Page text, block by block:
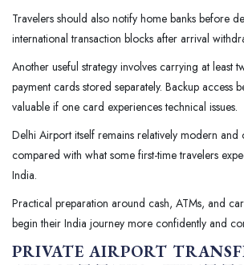
Travelers should also notify home banks before
international transaction blocks after arrival
Another useful strategy involves carrying at least
payment cards stored separately. Backup access
valuable if one card experiences technical issues.
Delhi Airport itself remains relatively modern
compared with what some first-time travelers
India.
Practical preparation around cash, ATMs, and
begin their India journey more confidently and
PRIVATE AIRPORT